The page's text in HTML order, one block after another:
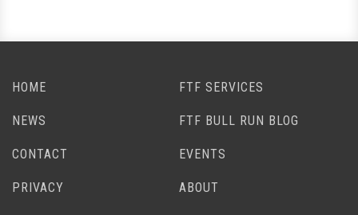
HOME FTF SERVICES
NEWS FTF BULL RUN BLOG
CONTACT EVENTS
PRIVACY ABOUT